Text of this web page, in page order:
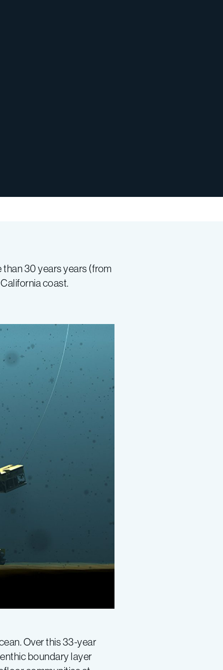
30 years years (from
coast.
Over this 33-year
boundary layer